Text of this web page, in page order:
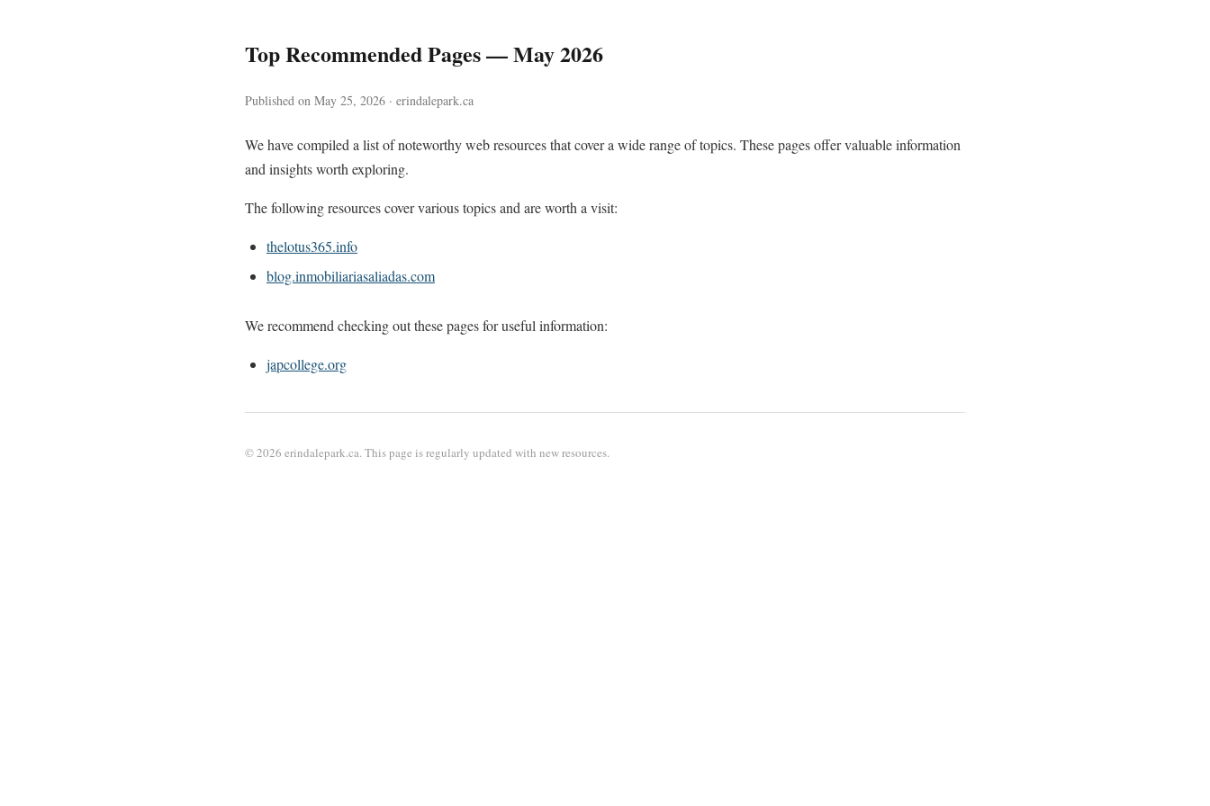
Top Recommended Pages — May 2026
Published on May 25, 2026 · erindalepark.ca
We have compiled a list of noteworthy web resources that cover a wide range of topics. These pages offer valuable information
and insights worth exploring.
The following resources cover various topics and are worth a visit:
thelotus365.info
blog.inmobiliariasaliadas.com
We recommend checking out these pages for useful information:
japcollege.org
© 2026 erindalepark.ca. This page is regularly updated with new resources.